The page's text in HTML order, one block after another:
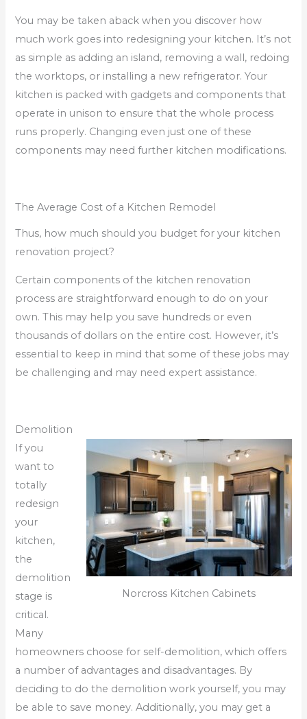
You may be taken aback when you discover how
much work goes into redesigning your kitchen. It’s not
as simple as adding an island, removing a wall, redoing
the worktops, or installing a new refrigerator. Your
kitchen is packed with gadgets and components that
operate in unison to ensure that the whole process
runs properly. Changing even just one of these
components may need further kitchen modifications.
The Average Cost of a Kitchen Remodel
Thus, how much should you budget for your kitchen
renovation project?
Certain components of the kitchen renovation
process are straightforward enough to do on your
own. This may help you save hundreds or even
thousands of dollars on the entire cost. However, it’s
essential to keep in mind that some of these jobs may
be challenging and may need expert assistance.
Demolition
Norcross Kitchen Cabinets
If you
want to
totally
redesign
your
kitchen,
the
demolition
stage is
critical.
Many
homeowners choose for self-demolition, which offers
a number of advantages and disadvantages. By
deciding to do the demolition work yourself, you may
be able to save money. Additionally, you may get a